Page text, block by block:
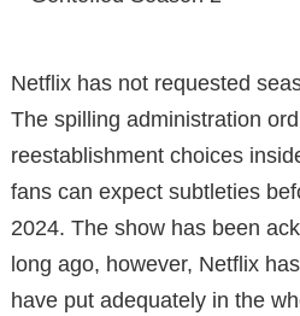
Netflix has not requested
The spilling administration
reestablishment choices
fans can expect subtleties
2024. The show has been
long ago, however, Netflix
have put adequately in the